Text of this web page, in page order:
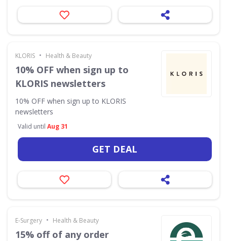
KLORIS • Health & Beauty
10% OFF when sign up to
KLORIS newsletters
10% OFF when sign up to KLORIS
newsletters
Valid until Aug 31
GET DEAL
E-Surgery • Health & Beauty
15% off of any order